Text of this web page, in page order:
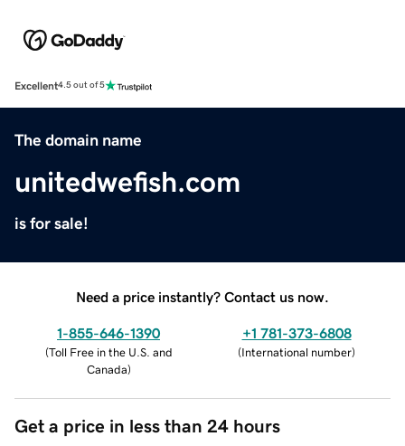
Excellent4.5 out of 5
The domain name
unitedwefish.com
is for sale!
Need a price instantly? Contact us now.
1-855-646-1390
(Toll Free in the U.S. and
Canada)
+1 781-373-6808
(International number)
Get a price in less than 24 hours